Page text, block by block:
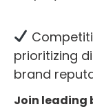
prioritizing
brand
Join leading